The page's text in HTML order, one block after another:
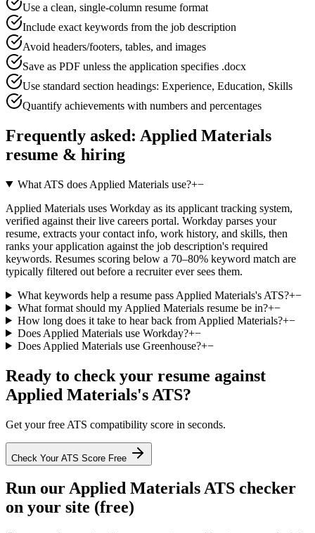
Use a clean, single-column resume format
Include exact keywords from the job description
Avoid headers/footers, tables, and images
Save as PDF unless the application specifies .docx
Use standard section headings: Experience, Education, Skills
Quantify achievements with numbers and percentages
Frequently asked: Applied Materials
resume & hiring
What ATS does Applied Materials use?+−
Applied Materials uses Workday as its applicant tracking system,
verified against their live careers portal. Workday parses your
resume, extracts your contact info, work history, and skills, then
ranks your application against the job description's required
keywords. Resumes scoring below a 70–80% keyword match are
typically filtered out before a recruiter ever sees them.
What keywords help a resume pass Applied Materials's ATS?+−
What format should my Applied Materials resume be in?+−
How long does it take to hear back from Applied Materials?+−
Does Applied Materials use Workday?+−
Does Applied Materials use Greenhouse?+−
Ready to check your resume against
Applied Materials's ATS?
Get your free ATS compatibility score in seconds.
Check Your ATS Score Free
Run ourApplied MaterialsATS checker
on your site (free)